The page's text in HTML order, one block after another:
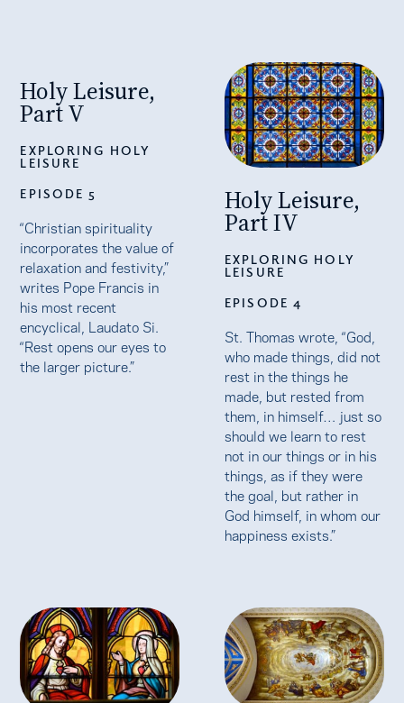
Holy Leisure,
Part V
EXPLORING HOLY
LEISURE
EPISODE 5
“Christian spirituality
incorporates the value of
relaxation and festivity,”
writes Pope Francis in
his most recent
encyclical, Laudato Si.
“Rest opens our eyes to
the larger picture.”
Holy Leisure,
Part IV
EXPLORING HOLY
LEISURE
EPISODE 4
St. Thomas wrote, “God,
who made things, did not
rest in the things he
made, but rested from
them, in himself… just so
should we learn to rest
not in our things or in his
things, as if they were
the goal, but rather in
God himself, in whom our
happiness exists.”